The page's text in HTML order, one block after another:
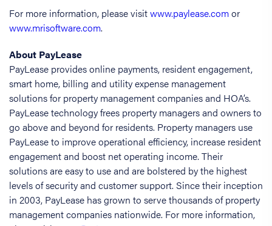
For more information, please visitwww.paylease.comor
www.mrisoftware.com.
About PayLease
PayLease provides online payments, resident engagement,
smart home, billing and utility expense management
solutions for property management companies and HOA’s.
PayLease technology frees property managers and owners to
go above and beyond for residents. Property managers use
PayLease to improve operational efficiency, increase resident
engagement and boost net operating income. Their
solutions are easy to use and are bolstered by the highest
levels of security and customer support. Since their inception
in 2003, PayLease has grown to serve thousands of property
management companies nationwide. For more information,